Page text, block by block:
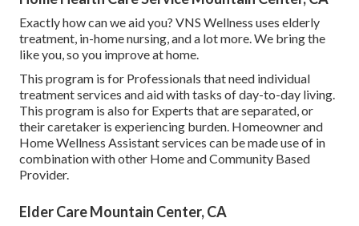
Exactly how can we aid you? VNS Wellness uses elderly
treatment, in-home nursing, and a lot more. We bring the
like you, so you improve at home.
This program is for Professionals that need individual
treatment services and aid with tasks of day-to-day living.
This program is also for Experts that are separated, or
their caretaker is experiencing burden. Homeowner and
Home Wellness Assistant services can be made use of in
combination with other Home and Community Based
Provider.
Elder Care Mountain Center, CA